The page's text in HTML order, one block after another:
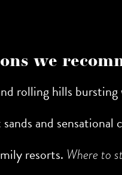
we
rolling hills
and sensational
resorts. Where to